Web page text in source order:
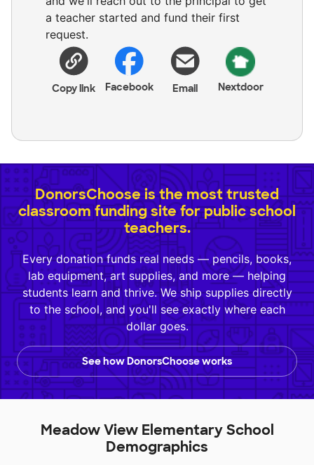
a teacher started and fund their first
request.
Copy link Facebook Email Nextdoor
DonorsChoose is the most trusted
classroom funding site for public school
teachers.
Every donation funds real needs — pencils, books,
lab equipment, art supplies, and more — helping
students learn and thrive. We ship supplies directly
to the school, and you'll see exactly where each
dollar goes.
See how DonorsChoose works
Meadow View Elementary School
Demographics